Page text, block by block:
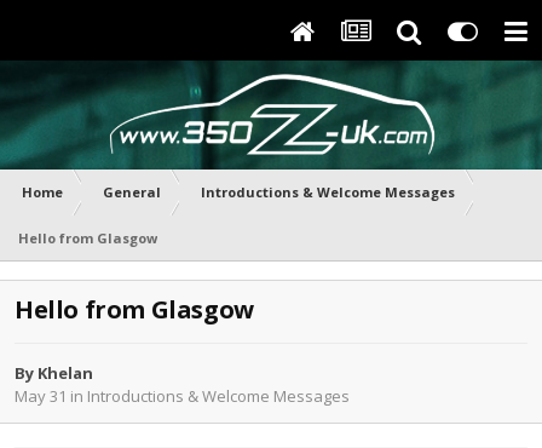
Home General Introductions & Welcome Messages
Hello from Glasgow
Hello from Glasgow
By Khelan
May 31 in Introductions & Welcome Messages